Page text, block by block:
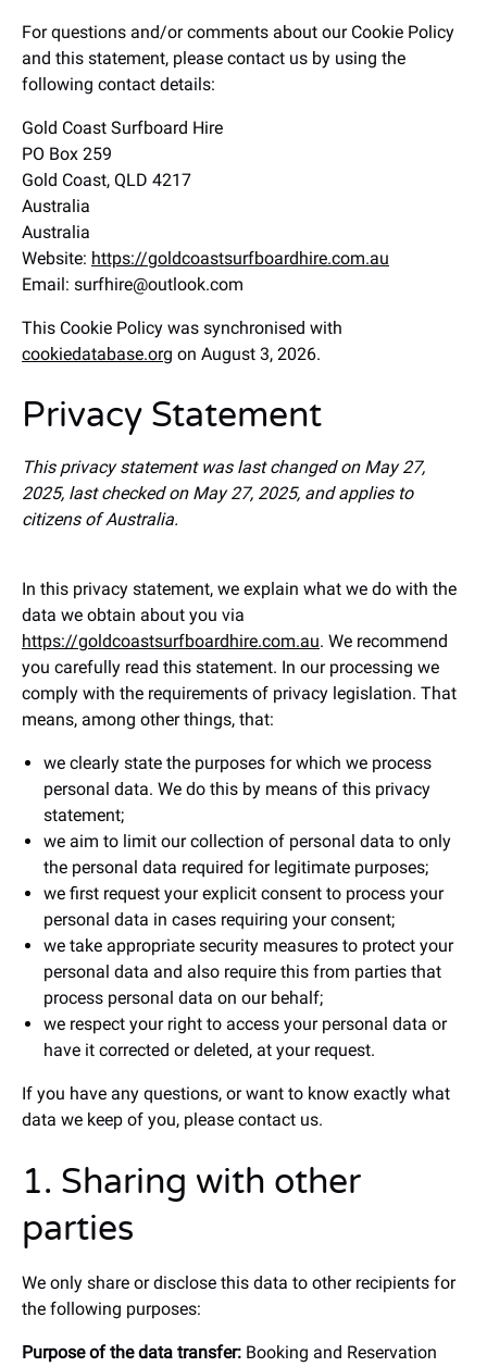
For questions and/or comments about our Cookie Policy
and this statement, please contact us by using the
following contact details:
Gold Coast Surfboard Hire
PO Box 259
Gold Coast, QLD 4217
Australia
Australia
Website: https://goldcoastsurfboardhire.com.au
Email: surfhire@outlook.com
This Cookie Policy was synchronised with
cookiedatabase.org on August 3, 2026.
Privacy Statement
This privacy statement was last changed on May 27,
2025, last checked on May 27, 2025, and applies to
citizens of Australia.
In this privacy statement, we explain what we do with the
data we obtain about you via
https://goldcoastsurfboardhire.com.au. We recommend
you carefully read this statement. In our processing we
comply with the requirements of privacy legislation. That
means, among other things, that:
we clearly state the purposes for which we process
personal data. We do this by means of this privacy
statement;
we aim to limit our collection of personal data to only
the personal data required for legitimate purposes;
we first request your explicit consent to process your
personal data in cases requiring your consent;
we take appropriate security measures to protect your
personal data and also require this from parties that
process personal data on our behalf;
we respect your right to access your personal data or
have it corrected or deleted, at your request.
If you have any questions, or want to know exactly what
data we keep of you, please contact us.
1. Sharing with other
parties
We only share or disclose this data to other recipients for
the following purposes:
Purpose of the data transfer: Booking and Reservation